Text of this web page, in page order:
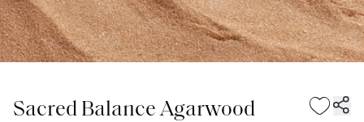
Sacred Balance Agarwood